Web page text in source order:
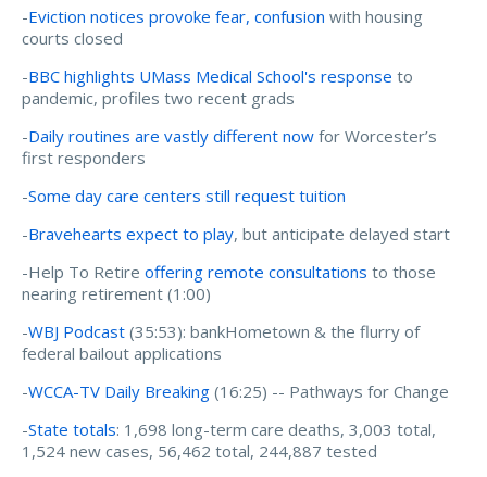
-Eviction notices provoke fear, confusion with housing
courts closed
-BBC highlights UMass Medical School's response to
pandemic, profiles two recent grads
-Daily routines are vastly different now for Worcester’s
first responders
-Some day care centers still request tuition
-Bravehearts expect to play, but anticipate delayed start
-Help To Retire offering remote consultations to those
nearing retirement (1:00)
-WBJ Podcast (35:53): bankHometown & the flurry of
federal bailout applications
-WCCA-TV Daily Breaking (16:25) -- Pathways for Change
-State totals: 1,698 long-term care deaths, 3,003 total,
1,524 new cases, 56,462 total, 244,887 tested